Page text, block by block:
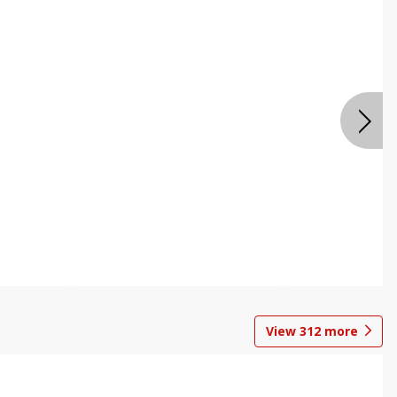
View 312 more